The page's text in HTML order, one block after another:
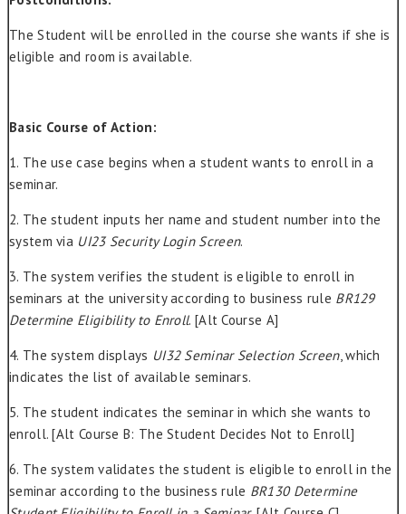
The Student will be enrolled in the course she wants if she is
eligible and room is available.
Basic Course of Action:
1. The use case begins when a student wants to enroll in a
seminar.
2. The student inputs her name and student number into the
system via UI23 Security Login Screen.
3. The system verifies the student is eligible to enroll in
seminars at the university according to business rule BR129
Determine Eligibility to Enroll. [Alt Course A]
4. The system displays UI32 Seminar Selection Screen, which
indicates the list of available seminars.
5. The student indicates the seminar in which she wants to
enroll. [Alt Course B: The Student Decides Not to Enroll]
6. The system validates the student is eligible to enroll in the
seminar according to the business rule BR130 Determine